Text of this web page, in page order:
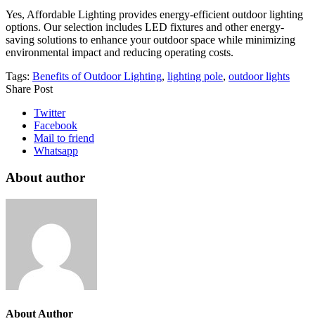
Yes, Affordable Lighting provides energy-efficient outdoor lighting
options. Our selection includes LED fixtures and other energy-
saving solutions to enhance your outdoor space while minimizing
environmental impact and reducing operating costs.
Tags: Benefits of Outdoor Lighting, lighting pole, outdoor lights
Share Post
Twitter
Facebook
Mail to friend
Whatsapp
About author
About Author